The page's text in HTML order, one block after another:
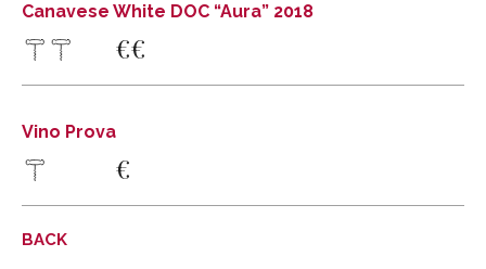
Canavese White DOC “Aura” 2018
Private: FRATELLI MARCO
info@fratellimarco.it
www.fratellimarco.it
DISCOVER MORE
Canavese White DOC “Aura” 2018
€€
Vino Prova
€
BACK